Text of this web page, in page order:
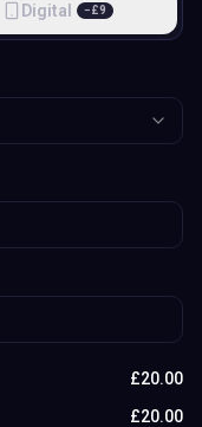
Digital −£9
£20.00
£20.00